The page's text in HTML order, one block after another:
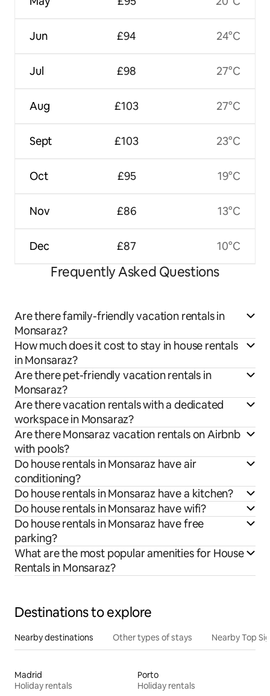
Jun
Jul
Aug
Sept
Oct
Nov
Dec
£94
£98
£103
£103
£95
£86
£87
24°C
27°C
27°C
23°C
19°C
13°C
10°C
Frequently Asked Questions
Are there family-friendly vacation rentals in
Monsaraz?
How much does it cost to stay in house rentals
in Monsaraz?
Are there pet-friendly vacation rentals in
Monsaraz?
Are there vacation rentals with a dedicated
workspace in Monsaraz?
Are there Monsaraz vacation rentals on Airbnb
with pools?
Do house rentals in Monsaraz have air
conditioning?
Do house rentals in Monsaraz have a kitchen?
Do house rentals in Monsaraz have wifi?
Do house rentals in Monsaraz have free
parking?
What are the most popular amenities for House
Rentals in Monsaraz?
Destinations to explore
Nearby destinations Other types of stays Nearby Top
Madrid
Holiday rentals
Porto
Holiday rentals